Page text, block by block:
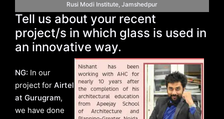
Rusi Modi Institute, Jamshedpur
Tell us about your recent
project/s in which glass is used in
an innovative way.
NG: In our
project for Airtel
at Gurugram,
we have done